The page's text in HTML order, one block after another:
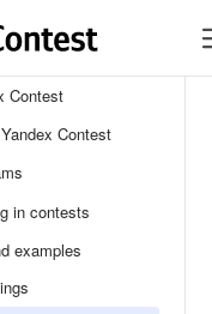
Contest
Contest
in contests
examples